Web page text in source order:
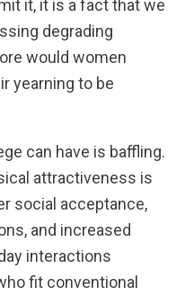
it, it is a fact that we
degrading
would women
yearning to be
can have is baffling.
attractiveness is
social acceptance,
and increased
interactions
fit conventional